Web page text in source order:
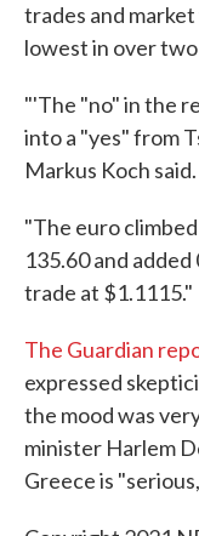
trades and
lowest in over
"'The "no" in the
into a "yes" from
Markus Koch said.
"The euro
135.60 and
trade at $1.1115."
The Guardian
expressed
the mood was
minister Harlem
Greece is